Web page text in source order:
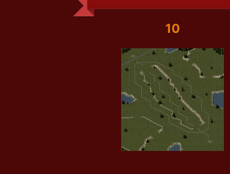
10